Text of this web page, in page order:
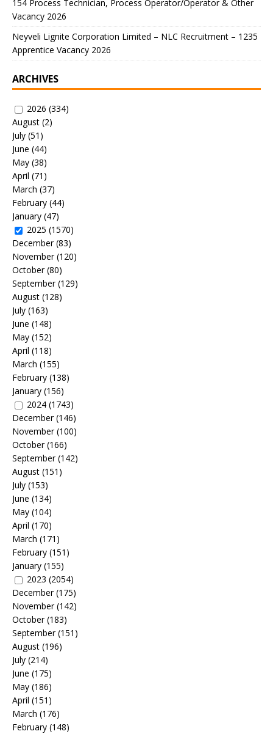
154 Process Technician, Process Operator/Operator & Other
Vacancy 2026
Neyveli Lignite Corporation Limited – NLC Recruitment – 1235
Apprentice Vacancy 2026
ARCHIVES
2026 (334)
August (2)
July (51)
June (44)
May (38)
April (71)
March (37)
February (44)
January (47)
2025 (1570)
December(83)
November(120)
October(80)
September(129)
August (128)
July (163)
June (148)
May (152)
April (118)
March (155)
February (138)
January (156)
2024 (1743)
December(146)
November(100)
October(166)
September(142)
August (151)
July (153)
June (134)
May (104)
April (170)
March (171)
February (151)
January (155)
2023 (2054)
December(175)
November(142)
October(183)
September(151)
August (196)
July (214)
June (175)
May (186)
April (151)
March (176)
February (148)